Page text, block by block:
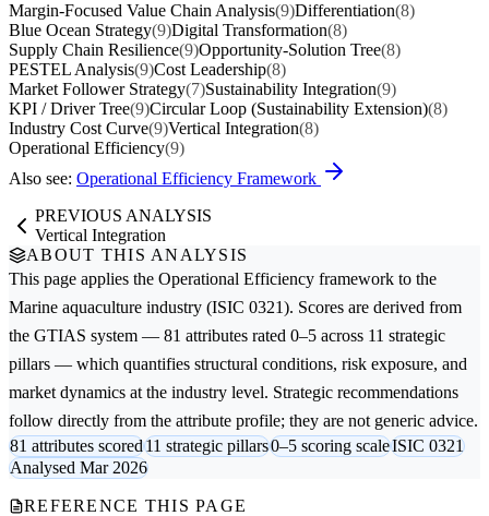
Margin-Focused Value Chain Analysis(9)Differentiation(8)
Blue Ocean Strategy(9)Digital Transformation(8)
Supply Chain Resilience(9)Opportunity-Solution Tree(8)
PESTEL Analysis(9)Cost Leadership(8)
Market Follower Strategy(7)Sustainability Integration(9)
KPI / Driver Tree(9)Circular Loop (Sustainability Extension)(8)
Industry Cost Curve(9)Vertical Integration(8)
Operational Efficiency(9)
Also see: Operational Efficiency Framework
PREVIOUS ANALYSIS
Vertical Integration
ABOUT THIS ANALYSIS
This page applies the Operational Efficiency framework to the
Marine aquaculture industry (ISIC 0321). Scores are derived from
the GTIAS system — 81 attributes rated 0–5 across 11 strategic
pillars — which quantifies structural conditions, risk exposure, and
market dynamics at the industry level. Strategic recommendations
follow directly from the attribute profile; they are not generic advice.
81 attributes scored11 strategic pillars0–5 scoring scaleISIC 0321
Analysed Mar 2026
REFERENCE THIS PAGE